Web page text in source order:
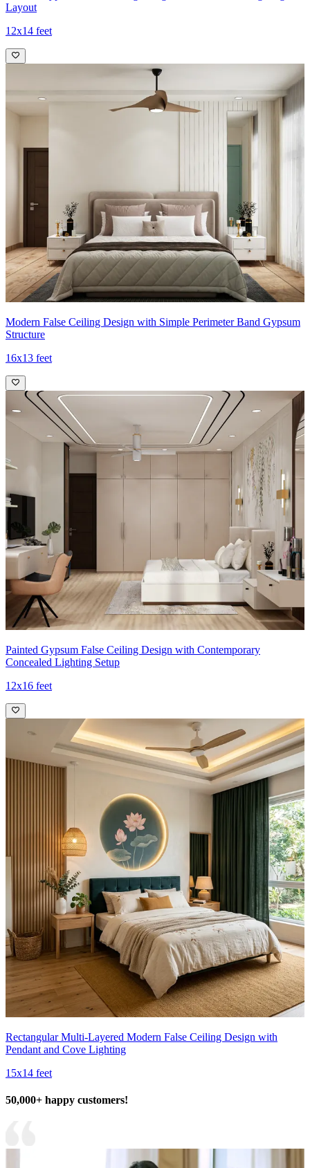
Layout
12x14 feet
Modern False Ceiling Design with Simple Perimeter Band Gypsum
Structure
16x13 feet
Painted Gypsum False Ceiling Design with Contemporary
Concealed Lighting Setup
12x16 feet
Rectangular Multi-Layered Modern False Ceiling Design with
Pendant and Cove Lighting
15x14 feet
50,000+ happy customers!